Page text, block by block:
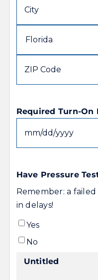
Line
2
Required Turn-On
slash
YYYY
Have Pressure
Remember: a
in delays!
Yes
No
Untitled